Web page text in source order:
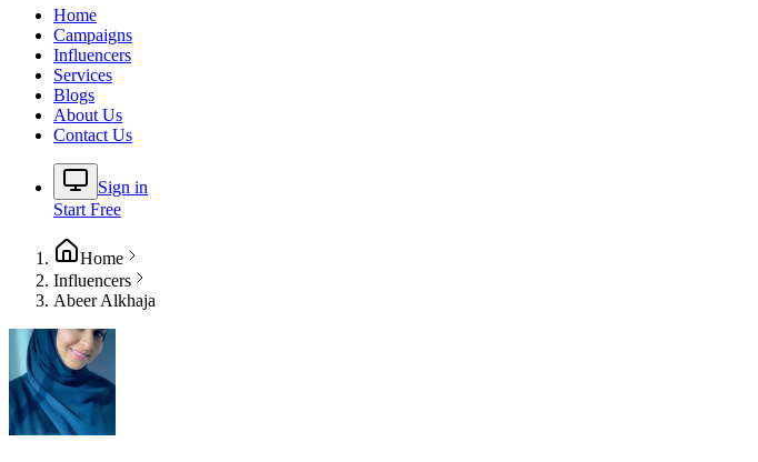
Home
Campaigns
Influencers
Services
Blogs
About Us
Contact Us
Sign in
Start Free
Home
Influencers
Abeer Alkhaja